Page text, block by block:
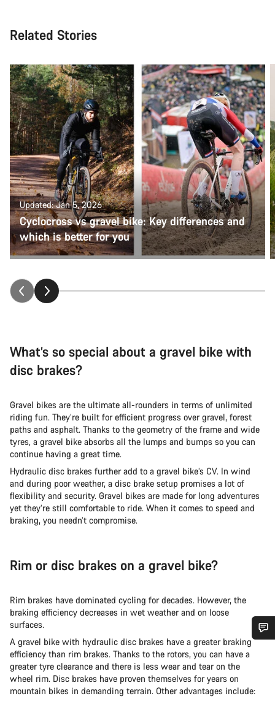
Related Stories
Updated: Jan 5, 2026
Cyclocross vs gravel bike: Key differences and
which is better for you
What’s so special about a gravel bike with
disc brakes?
Gravel bikes are the ultimate all-rounders in terms of unlimited
riding fun. They’re built for efficient progress over gravel, forest
paths and asphalt. Thanks to the geometry of the frame and wide
tyres, a gravel bike absorbs all the lumps and bumps so you can
continue having a great time.
Hydraulic disc brakes further add to a gravel bike’s CV. In wind
and during poor weather, a disc brake setup promises a lot of
flexibility and security. Gravel bikes are made for long adventures
yet they’re still comfortable to ride. When it comes to speed and
braking, you needn’t compromise.
Rim or disc brakes on a gravel bike?
Rim brakes have dominated cycling for decades. However, the
braking efficiency decreases in wet weather and on loose
surfaces.
A gravel bike with hydraulic disc brakes have a greater braking
efficiency than rim brakes. Thanks to the rotors, you can have a
greater tyre clearance and there is less wear and tear on the
wheel rim. Disc brakes have proven themselves for years on
mountain bikes in demanding terrain. Other advantages include:
Do you need help?
Our customer support experts are waiting to answer your
questions.